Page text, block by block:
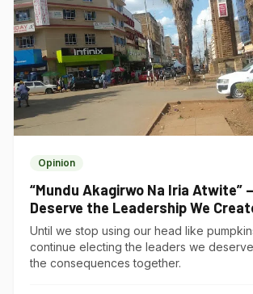
Opinion
“Mundu Akagirwo Na Iria Atwite”
Deserve the Leadership We
Until we stop using our head like
continue electing the leaders we
the consequences together.